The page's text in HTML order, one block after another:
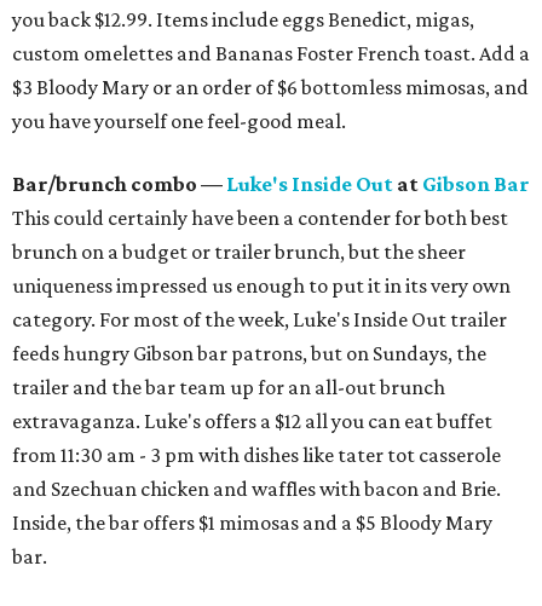
you back $12.99. Items include eggs Benedict, migas,
custom omelettes and Bananas Foster French toast. Add a
$3 Bloody Mary or an order of $6 bottomless mimosas, and
you have yourself one feel-good meal.
Bar/brunch combo — Luke's Inside Out at Gibson Bar
This could certainly have been a contender for both best
brunch on a budget or trailer brunch, but the sheer
uniqueness impressed us enough to put it in its very own
category. For most of the week, Luke's Inside Out trailer
feeds hungry Gibson bar patrons, but on Sundays, the
trailer and the bar team up for an all-out brunch
extravaganza. Luke's offers a $12 all you can eat buffet
from 11:30 am - 3 pm with dishes like tater tot casserole
and Szechuan chicken and waffles with bacon and Brie.
Inside, the bar offers $1 mimosas and a $5 Bloody Mary
bar.